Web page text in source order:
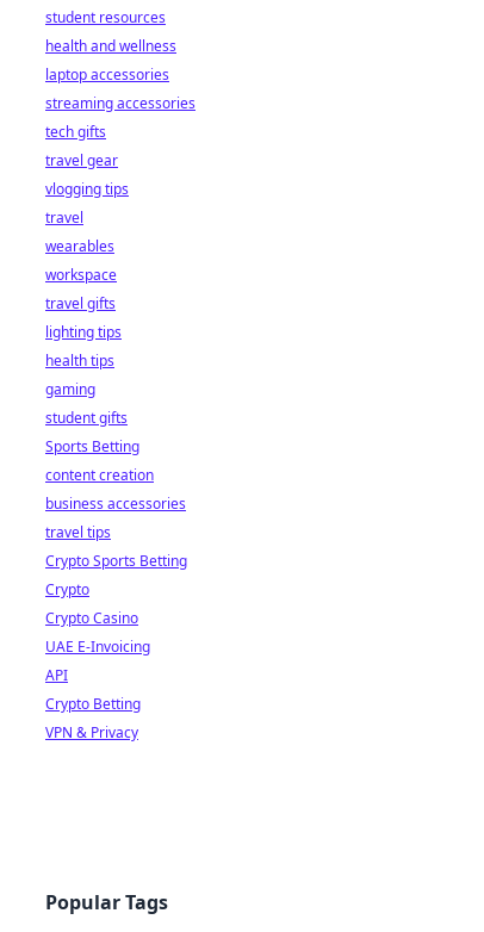
student resources
health and wellness
laptop accessories
streaming accessories
tech gifts
travel gear
vlogging tips
travel
wearables
workspace
travel gifts
lighting tips
health tips
gaming
student gifts
Sports Betting
content creation
business accessories
travel tips
Crypto Sports Betting
Crypto
Crypto Casino
UAE E-Invoicing
API
Crypto Betting
VPN & Privacy
Popular Tags